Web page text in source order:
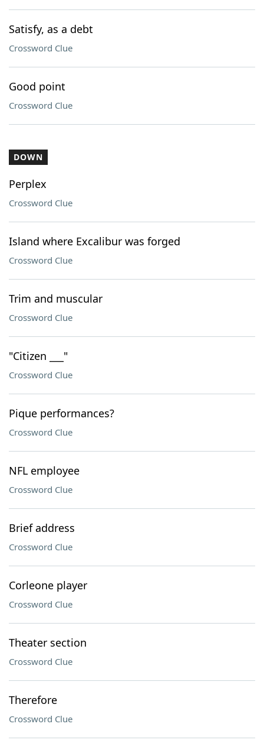
Satisfy, as a debt
Crossword Clue
Good point
Crossword Clue
DOWN
Perplex
Crossword Clue
Island where Excalibur was forged
Crossword Clue
Trim and muscular
Crossword Clue
"Citizen ___"
Crossword Clue
Pique performances?
Crossword Clue
NFL employee
Crossword Clue
Brief address
Crossword Clue
Corleone player
Crossword Clue
Theater section
Crossword Clue
Therefore
Crossword Clue